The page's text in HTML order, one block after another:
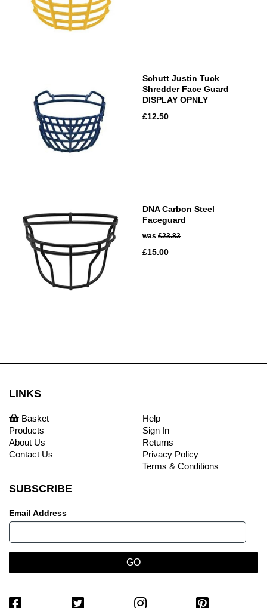
Schutt Justin Tuck
Shredder Face Guard
DISPLAY OPNLY
£12.50
DNA Carbon Steel
Faceguard
was £23.83
£15.00
LINKS
Basket
Products
About Us
Contact Us
Help
Sign In
Returns
Privacy Policy
Terms & Conditions
SUBSCRIBE
Email Address